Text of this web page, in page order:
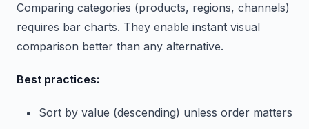
Comparing categories (products, regions, channels)
requires bar charts. They enable instant visual
comparison better than any alternative.
Best practices:
Sort by value (descending) unless order matters